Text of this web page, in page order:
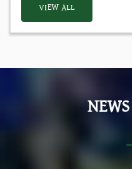
VIEW ALL